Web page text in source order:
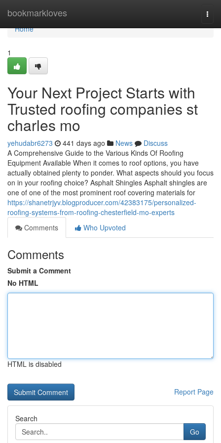
bookmarkloves
Home
Home
1
Your Next Project Starts with
Trusted roofing companies st
charles mo
yehudabr6273 441 days ago News
Discuss
A Comprehensive Guide to the Various Kinds Of Roofing
Equipment Available When it comes to roof options, you have
actually obtained plenty to ponder. What aspects should you focus
on in your roofing choice? Asphalt Shingles Asphalt shingles are
one of one of the most prominent roof covering materials for
https://shanetrjyv.blogproducer.com/42383175/personalized-
roofing-systems-from-roofing-chesterfield-mo-experts
Comments
Who Upvoted
Comments
Submit a Comment
No HTML
HTML is disabled
Report Page
Search
Go